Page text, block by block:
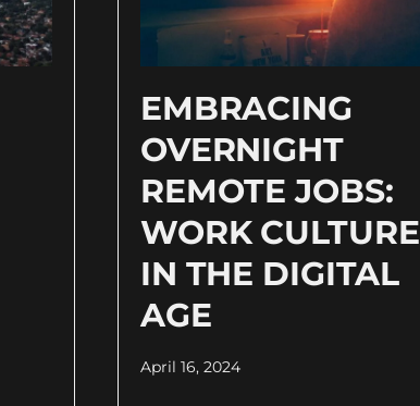
EMBRACING
OVERNIGHT
REMOTE JOBS:
WORK CULTURE
IN THE DIGITAL
AGE
April 16, 2024